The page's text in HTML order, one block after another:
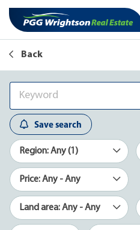
Back
Save search
Region: Any (1)
Price: Any - Any
Land area: Any - Any